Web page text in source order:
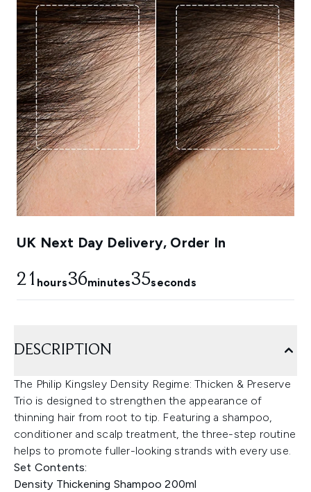
UK Next Day Delivery, Order In
21 hours36minutes34seconds
DESCRIPTION
The Philip Kingsley Density Regime: Thicken & Preserve
Trio is designed to strengthen the appearance of
thinning hair from root to tip. Featuring a shampoo,
conditioner and scalp treatment, the three-step routine
helps to promote fuller-looking strands with every use.
Set Contents:
Density Thickening Shampoo 200ml